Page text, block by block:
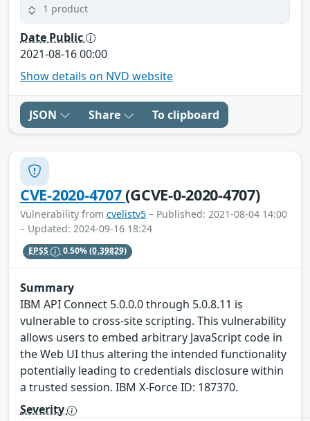
1 product
Date Public
2021-08-16 00:00
Show details on NVD website
JSON Share To clipboard
CVE-2020-4707(GCVE-0-2020-4707)
Vulnerability from cvelistv5 – Published: 2021-08-04 14:00
– Updated: 2024-09-16 18:24
EPSS 0.50%(0.39829)
Summary
IBM API Connect 5.0.0.0 through 5.0.8.11 is
vulnerable to cross-site scripting. This vulnerability
allows users to embed arbitrary JavaScript code in
the Web UI thus altering the intended functionality
potentially leading to credentials disclosure within
a trusted session. IBM X-Force ID: 187370.
Severity